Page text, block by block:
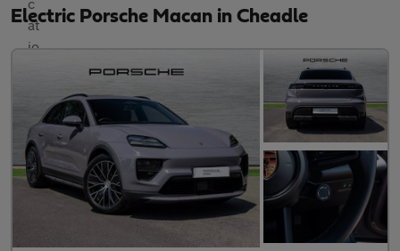
Electric Porsche Macan in Cheadle